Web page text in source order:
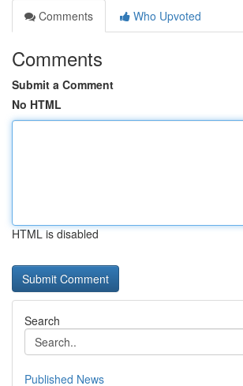
Comments
Who Upvoted
Comments
Submit a Comment
No HTML
HTML is disabled
Search
Published News